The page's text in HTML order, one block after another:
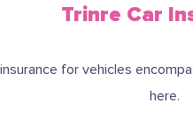
Trinre Car
for vehicles
here.